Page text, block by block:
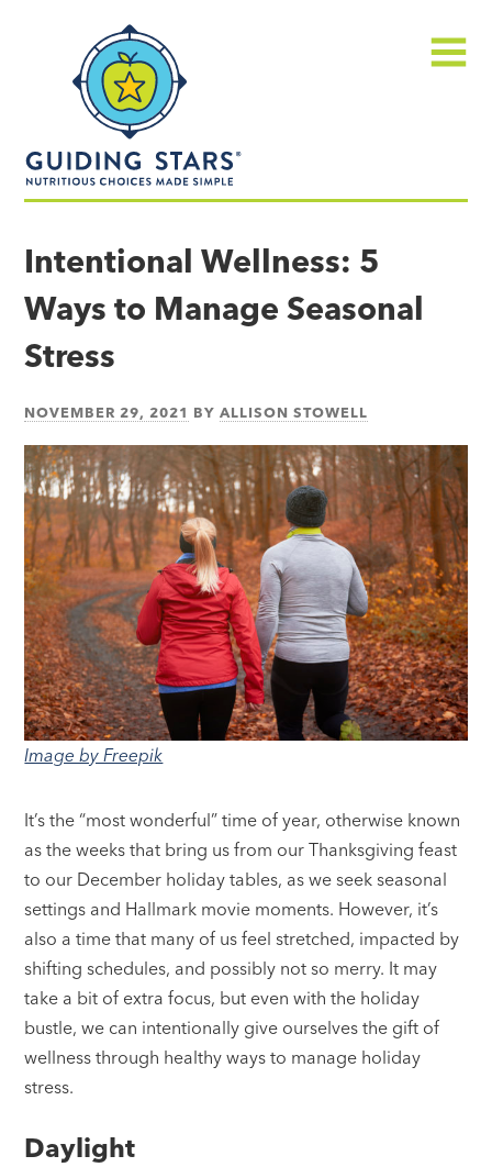
made
simple®
Intentional Wellness: 5
Ways to Manage Seasonal
Stress
NOVEMBER 29, 2021 BYALLISON STOWELL
Image by Freepik
It’s the “most wonderful” time of year, otherwise known
as the weeks that bring us from our Thanksgiving feast
to our December holiday tables, as we seek seasonal
settings and Hallmark movie moments. However, it’s
also a time that many of us feel stretched, impacted by
shifting schedules, and possibly not so merry. It may
take a bit of extra focus, but even with the holiday
bustle, we can intentionally give ourselves the gift of
wellness through healthy ways to manage holiday
stress.
Daylight